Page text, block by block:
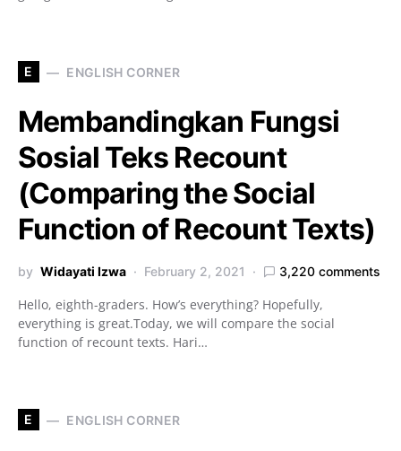
E ENGLISH CORNER
Membandingkan Fungsi
Sosial Teks Recount
(Comparing the Social
Function of Recount Texts)
by Widayati Izwa February 2, 2021 3,220 comments
Hello, eighth-graders. How’s everything? Hopefully,
everything is great.Today, we will compare the social
function of recount texts. Hari…
E ENGLISH CORNER